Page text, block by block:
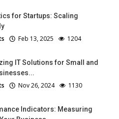
for Startups: Scaling
Feb 13, 2025 1204
IT Solutions for Small and
Nov 26, 2024 1130
Indicators: Measuring